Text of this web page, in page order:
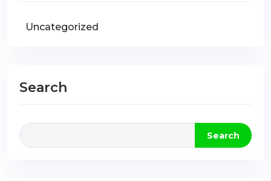
Uncategorized
Search
Search